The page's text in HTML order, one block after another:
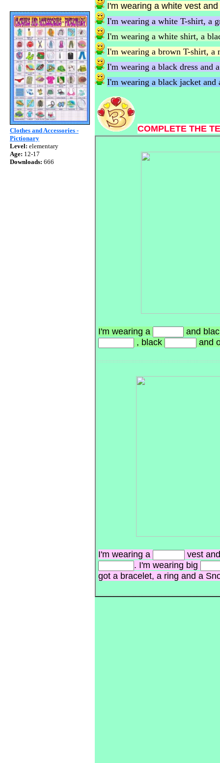
Clothes and Accessories -
Pictionary
Level: elementary
Age: 12-17
Downloads: 666
I'm wearing a white vest
I'm wearing a white T-shirt, a
I'm wearing a white shirt, a
I'm wearing a brown T-shirt, a
I'm wearing a black dress and
I'm wearing a black jacket and
COMPLETE THE
I'm wearing a
and
, black
and
I'm wearing a
vest
. I'm wearing big
got a bracelet, a ring and a